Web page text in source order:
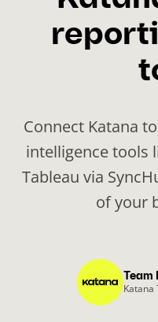
Connect Katana
intelligence tools
Tableau via
of your
Team
Katana